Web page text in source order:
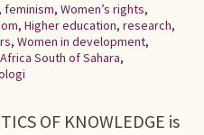
, feminism, Women’s rights,
, Higher education, research,
, Women in development,
Africa South of Sahara,
OF KNOWLEDGE is